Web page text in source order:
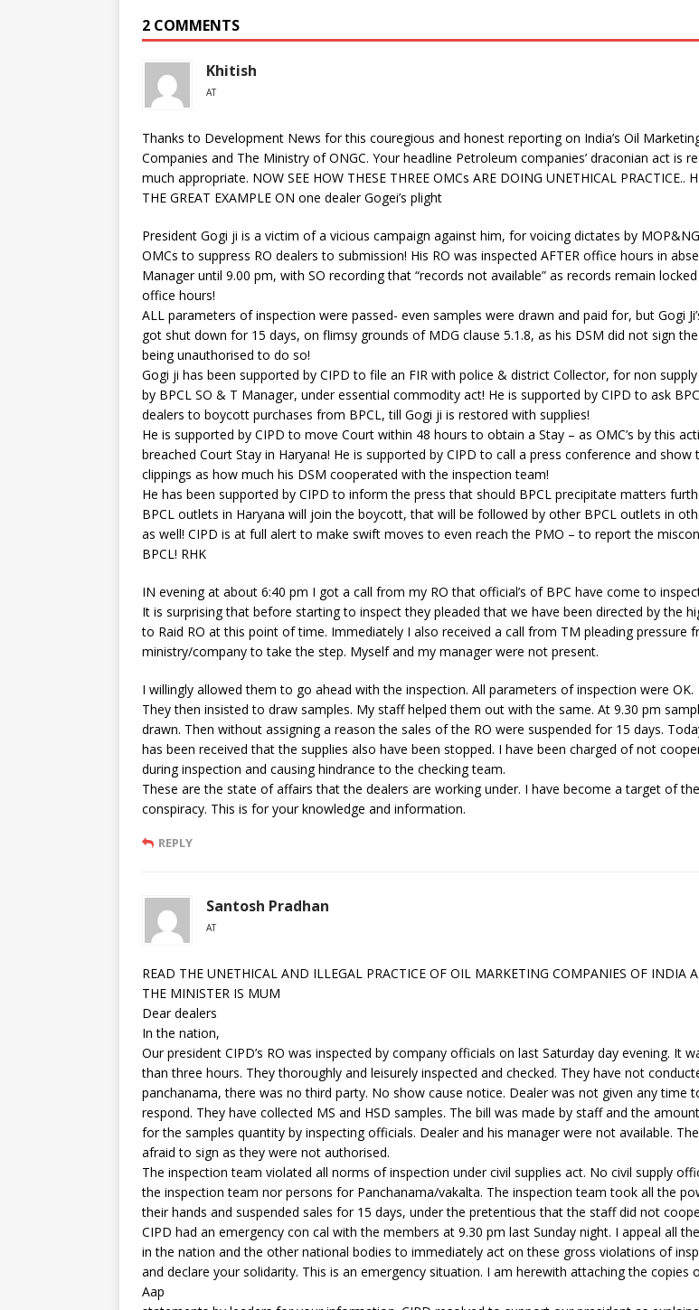
2 COMMENTS
Khitish
AT
Thanks to Development News for this couregious and honest reporting on India’s Oil
Companies and The Ministry of ONGC. Your headline Petroleum companies’ draconian act is
much appropriate. NOW SEE HOW THESE THREE OMCs ARE DOING UNETHICAL PRACTICE..
THE GREAT EXAMPLE ON one dealer Gogei’s plight
President Gogi ji is a victim of a vicious campaign against him, for voicing dictates by
OMCs to suppress RO dealers to submission! His RO was inspected AFTER office hours in
Manager until 9.00 pm, with SO recording that “records not available” as records remain
office hours!
ALL parameters of inspection were passed- even samples were drawn and paid for, but Gogi
got shut down for 15 days, on flimsy grounds of MDG clause 5.1.8, as his DSM did not sign
being unauthorised to do so!
Gogi ji has been supported by CIPD to file an FIR with police & district Collector, for non
by BPCL SO & T Manager, under essential commodity act! He is supported by CIPD to ask
dealers to boycott purchases from BPCL, till Gogi ji is restored with supplies!
He is supported by CIPD to move Court within 48 hours to obtain a Stay – as OMC’s by this
breached Court Stay in Haryana! He is supported by CIPD to call a press conference and show
clippings as how much his DSM cooperated with the inspection team!
He has been supported by CIPD to inform the press that should BPCL precipitate matters
BPCL outlets in Haryana will join the boycott, that will be followed by other BPCL outlets in
as well! CIPD is at full alert to make swift moves to even reach the PMO – to report the
BPCL! RHK
IN evening at about 6:40 pm I got a call from my RO that official’s of BPC have come to
It is surprising that before starting to inspect they pleaded that we have been directed by the
to Raid RO at this point of time. Immediately I also received a call from TM pleading pressure
ministry/company to take the step. Myself and my manager were not present.
I willingly allowed them to go ahead with the inspection. All parameters of inspection were OK.
They then insisted to draw samples. My staff helped them out with the same. At 9.30 pm
drawn. Then without assigning a reason the sales of the RO were suspended for 15 days.
has been received that the supplies also have been stopped. I have been charged of not
during inspection and causing hindrance to the checking team.
These are the state of affairs that the dealers are working under. I have become a target of
conspiracy. This is for your knowledge and information.
REPLY
Santosh Pradhan
AT
READ THE UNETHICAL AND ILLEGAL PRACTICE OF OIL MARKETING COMPANIES OF INDIA
THE MINISTER IS MUM
Dear dealers
In the nation,
Our president CIPD’s RO was inspected by company officials on last Saturday day evening. It
than three hours. They thoroughly and leisurely inspected and checked. They have not
panchanama, there was no third party. No show cause notice. Dealer was not given any time
respond. They have collected MS and HSD samples. The bill was made by staff and the
for the samples quantity by inspecting officials. Dealer and his manager were not available.
afraid to sign as they were not authorised.
The inspection team violated all norms of inspection under civil supplies act. No civil supply
the inspection team nor persons for Panchanama/vakalta. The inspection team took all the
their hands and suspended sales for 15 days, under the pretentious that the staff did not
CIPD had an emergency con cal with the members at 9.30 pm last Sunday night. I appeal all
in the nation and the other national bodies to immediately act on these gross violations of
and declare your solidarity. This is an emergency situation. I am herewith attaching the copies
Aap